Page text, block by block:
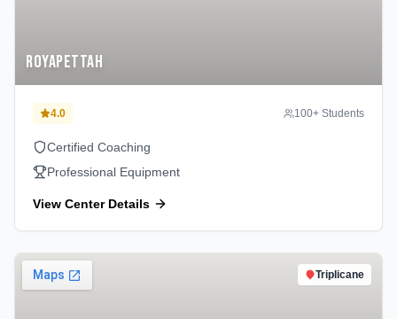
Royapettah
4.0 100+ Students
Certified Coaching
Professional Equipment
View Center Details
Triplicane